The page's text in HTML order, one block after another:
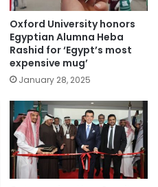
Oxford University honors
Egyptian Alumna Heba
Rashid for ‘Egypt’s most
expensive mug’
January 28, 2025